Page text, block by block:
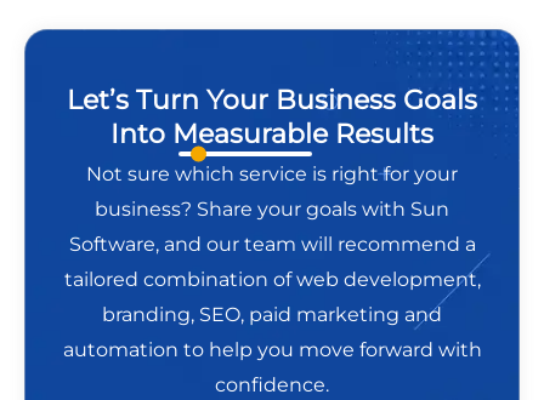
Let’s Turn Your Business Goals
Into Measurable Results
Not sure which service is right for your
business? Share your goals with Sun
Software, and our team will recommend a
tailored combination of web development,
branding, SEO, paid marketing and
automation to help you move forward with
confidence.